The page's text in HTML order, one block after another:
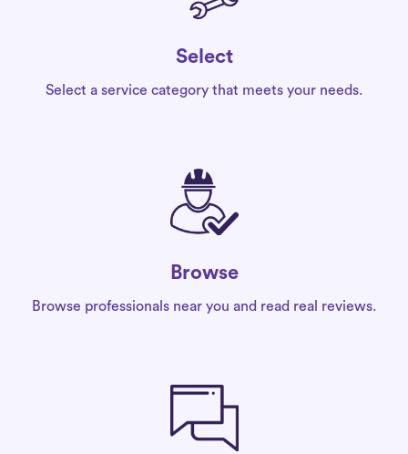
Select
Select a service category that meets your needs.
Browse
Browse professionals near you and read real reviews.